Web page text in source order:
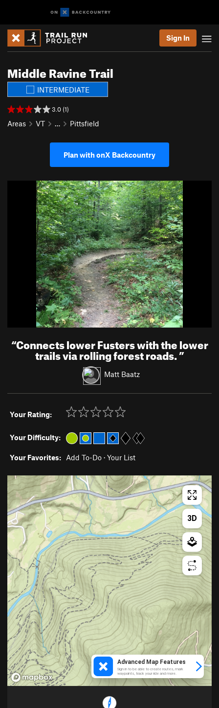
Sign In
Middle Ravine Trail
INTERMEDIATE
3.0 (1)
Areas VT … Pittsfield
Plan with onX Backcountry
“Connects lower Fusters with the lower
trails via rolling forest roads.”
Matt Baatz
Your Rating:
Your Difficulty:
Your Favorites: Add To-Do · Your List